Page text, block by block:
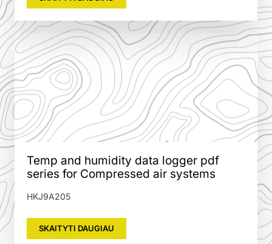
Temp and humidity data logger pdf
series for Compressed air systems
HKJ9A205
SKAITYTI DAUGIAU